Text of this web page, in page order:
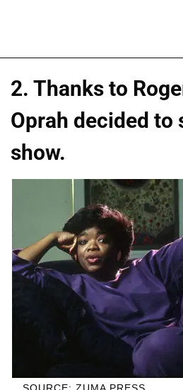
2. Thanks to
Oprah decided to
show.